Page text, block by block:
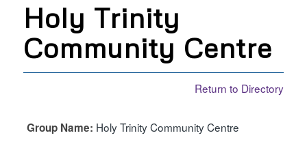
Holy Trinity
Community Centre
Return to Directory
Group Name: Holy Trinity Community Centre